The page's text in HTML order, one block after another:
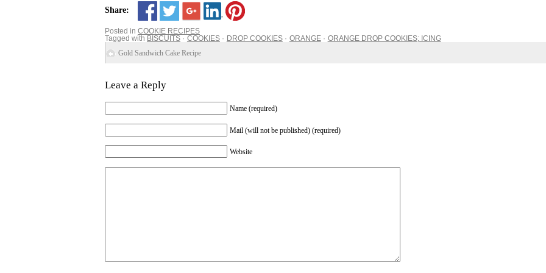
Share:
Posted in COOKIE RECIPES
Tagged with BISCUITS COOKIES DROP COOKIES ORANGE
ORANGE DROP COOKIES; ICING
Gold Sandwich Cake Recipe
Leave a Reply
Name (required)
Mail (will not be published) (required)
Website